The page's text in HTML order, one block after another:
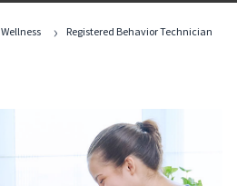
Programs
Wellness ›
Registered Behavior Technician